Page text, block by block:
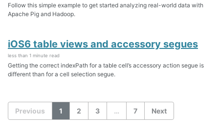
Follow this simple example to get started analyzing real-world data with
Apache Pig and Hadoop.
iOS6 table views and accessory segues
less than 1 minute read
Getting the correct indexPath for a table cell’s accessory action segue is
different than for a cell selection segue.
Previous 1 2 3 … 7 Next